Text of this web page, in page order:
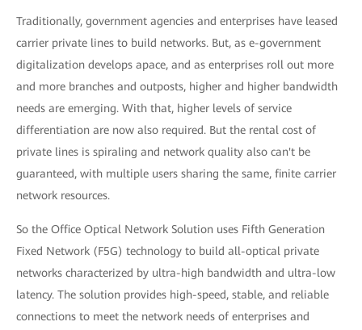
Traditionally, government agencies and enterprises have leased
carrier private lines to build networks. But, as e-government
digitalization develops apace, and as enterprises roll out more
and more branches and outposts, higher and higher bandwidth
needs are emerging. With that, higher levels of service
differentiation are now also required. But the rental cost of
private lines is spiraling and network quality also can't be
guaranteed, with multiple users sharing the same, finite carrier
network resources.
So the Office Optical Network Solution uses Fifth Generation
Fixed Network (F5G) technology to build all-optical private
networks characterized by ultra-high bandwidth and ultra-low
latency. The solution provides high-speed, stable, and reliable
connections to meet the network needs of enterprises and